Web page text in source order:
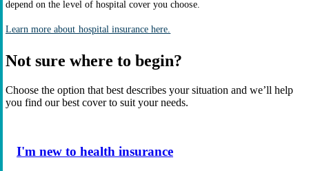
depend on the level of hospital cover you choose.
Learn more about hospital insurance here.
Not sure where to begin?
Choose the option that best describes your situation and we’ll help
you find our best cover to suit your needs.
I'm new to health insurance